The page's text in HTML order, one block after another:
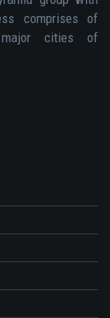
comprises of
major cities of